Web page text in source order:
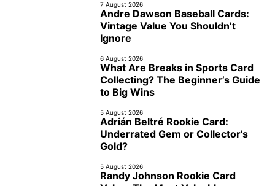
7 August 2026
Andre Dawson Baseball Cards:
Vintage Value You Shouldn’t
Ignore
6 August 2026
What Are Breaks in Sports Card
Collecting? The Beginner’s Guide
to Big Wins
5 August 2026
Adrián Beltré Rookie Card:
Underrated Gem or Collector’s
Gold?
5 August 2026
Randy Johnson Rookie Card